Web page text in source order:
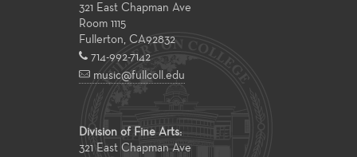
321 East Chapman Ave
Room 1115
Fullerton, CA92832
714-992-7142
music@fullcoll.edu
Division of Fine Arts:
321 East Chapman Ave